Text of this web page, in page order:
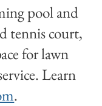
pool and
tennis court,
for lawn
Learn
.